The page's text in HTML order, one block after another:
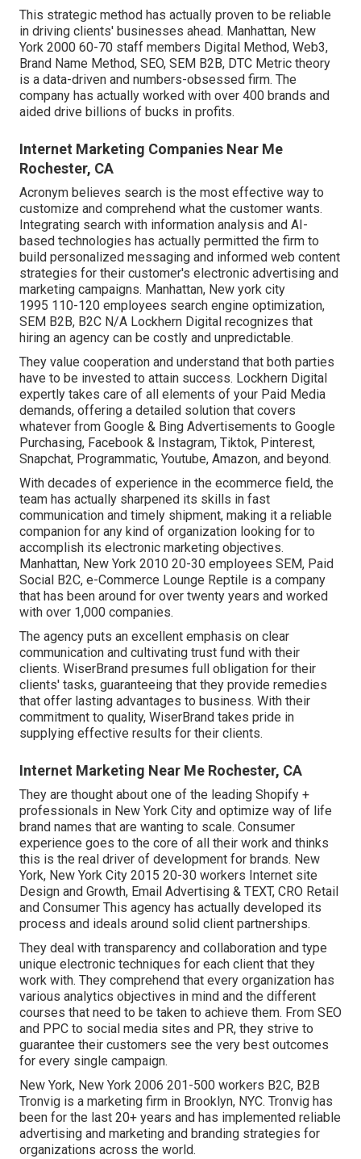
This strategic method has actually proven to be reliable
in driving clients' businesses ahead. Manhattan, New
York 2000 60-70 staff members Digital Method, Web3,
Brand Name Method, SEO, SEM B2B, DTC Metric theory
is a data-driven and numbers-obsessed firm. The
company has actually worked with over 400 brands and
aided drive billions of bucks in profits.
Internet Marketing Companies Near Me
Rochester, CA
Acronym believes search is the most effective way to
customize and comprehend what the customer wants.
Integrating search with information analysis and AI-
based technologies has actually permitted the firm to
build personalized messaging and informed web content
strategies for their customer's electronic advertising and
marketing campaigns. Manhattan, New york city
1995 110-120 employees search engine optimization,
SEM B2B, B2C N/A Lockhern Digital recognizes that
hiring an agency can be costly and unpredictable.
They value cooperation and understand that both parties
have to be invested to attain success. Lockhern Digital
expertly takes care of all elements of your Paid Media
demands, offering a detailed solution that covers
whatever from Google & Bing Advertisements to Google
Purchasing, Facebook & Instagram, Tiktok, Pinterest,
Snapchat, Programmatic, Youtube, Amazon, and beyond.
With decades of experience in the ecommerce field, the
team has actually sharpened its skills in fast
communication and timely shipment, making it a reliable
companion for any kind of organization looking for to
accomplish its electronic marketing objectives.
Manhattan, New York 2010 20-30 employees SEM, Paid
Social B2C, e-Commerce Lounge Reptile is a company
that has been around for over twenty years and worked
with over 1,000 companies.
The agency puts an excellent emphasis on clear
communication and cultivating trust fund with their
clients. WiserBrand presumes full obligation for their
clients' tasks, guaranteeing that they provide remedies
that offer lasting advantages to business. With their
commitment to quality, WiserBrand takes pride in
supplying effective results for their clients.
Internet Marketing Near Me Rochester, CA
They are thought about one of the leading Shopify +
professionals in New York City and optimize way of life
brand names that are wanting to scale. Consumer
experience goes to the core of all their work and thinks
this is the real driver of development for brands. New
York, New York City 2015 20-30 workers Internet site
Design and Growth, Email Advertising & TEXT, CRO Retail
and Consumer This agency has actually developed its
process and ideals around solid client partnerships.
They deal with transparency and collaboration and type
unique electronic techniques for each client that they
work with. They comprehend that every organization has
various analytics objectives in mind and the different
courses that need to be taken to achieve them. From SEO
and PPC to social media sites and PR, they strive to
guarantee their customers see the very best outcomes
for every single campaign.
New York, New York 2006 201-500 workers B2C, B2B
Tronvig is a marketing firm in Brooklyn, NYC. Tronvig has
been for the last 20+ years and has implemented reliable
advertising and marketing and branding strategies for
organizations across the world.